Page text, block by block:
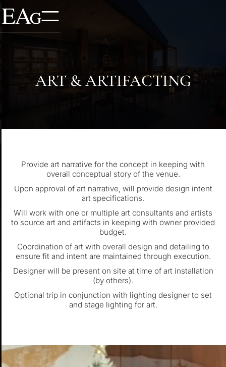
ART & ARTIFACTING
Provide art narrative for the concept in keeping with
overall conceptual story of the venue.
Upon approval of art narrative, will provide design intent
art specifications.
Will work with one or multiple art consultants and artists
to source art and artifacts in keeping with owner provided
budget.
Coordination of art with overall design and detailing to
ensure fit and intent are maintained through execution.
Designer will be present on site at time of art installation
(by others).
Optional trip in conjunction with lighting designer to set
and stage lighting for art.